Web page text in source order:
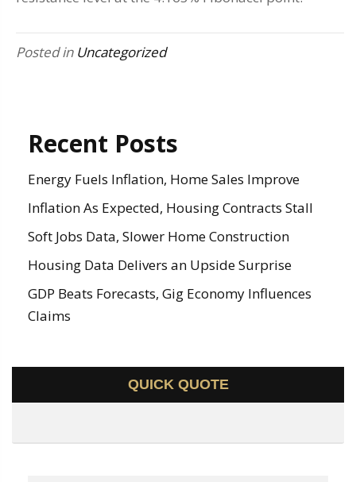
Posted in Uncategorized
Recent Posts
Energy Fuels Inflation, Home Sales Improve
Inflation As Expected, Housing Contracts Stall
Soft Jobs Data, Slower Home Construction
Housing Data Delivers an Upside Surprise
GDP Beats Forecasts, Gig Economy Influences
Claims
QUICK QUOTE